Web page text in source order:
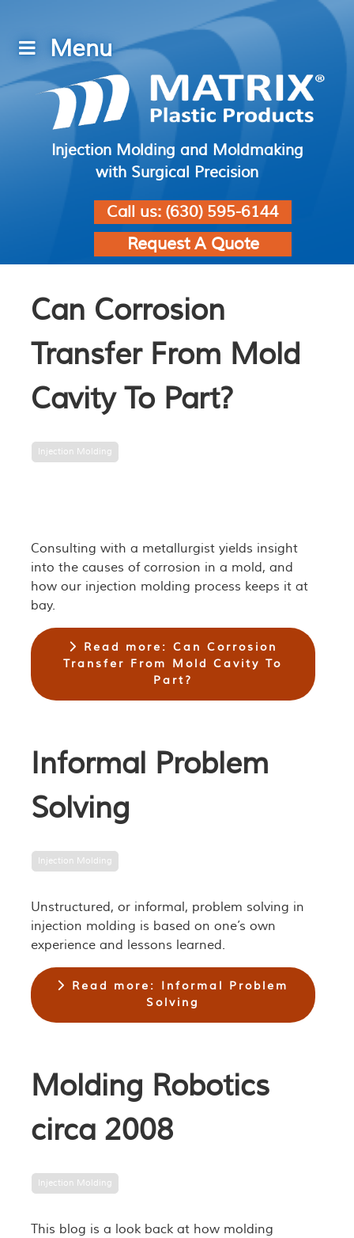
Injection Molding and Moldmaking
with Surgical Precision
Call us: (630) 595-6144
Request A Quote
Can Corrosion
Transfer From Mold
Cavity To Part?
Injection Molding
Consulting with a metallurgist yields insight
into the causes of corrosion in a mold, and
how our injection molding process keeps it at
bay.
Read more: Can Corrosion
Transfer From Mold Cavity To
Part?
Informal Problem
Solving
Injection Molding
Unstructured, or informal, problem solving in
injection molding is based on one’s own
experience and lessons learned.
Read more: Informal Problem
Solving
Molding Robotics
circa 2008
Injection Molding
This blog is a look back at how molding